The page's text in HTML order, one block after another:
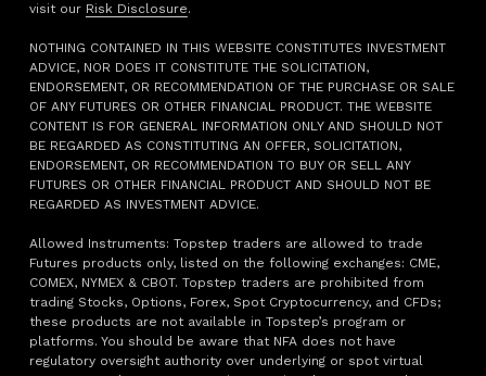
visit our Risk Disclosure.
NOTHING CONTAINED IN THIS WEBSITE CONSTITUTES INVESTMENT
ADVICE, NOR DOES IT CONSTITUTE THE SOLICITATION,
ENDORSEMENT, OR RECOMMENDATION OF THE PURCHASE OR SALE
OF ANY FUTURES OR OTHER FINANCIAL PRODUCT. THE WEBSITE
CONTENT IS FOR GENERAL INFORMATION ONLY AND SHOULD NOT
BE REGARDED AS CONSTITUTING AN OFFER, SOLICITATION,
ENDORSEMENT, OR RECOMMENDATION TO BUY OR SELL ANY
FUTURES OR OTHER FINANCIAL PRODUCT AND SHOULD NOT BE
REGARDED AS INVESTMENT ADVICE.
Allowed Instruments: Topstep traders are allowed to trade
Futures products only, listed on the following exchanges: CME,
COMEX, NYMEX & CBOT. Topstep traders are prohibited from
trading Stocks, Options, Forex, Spot Cryptocurrency, and CFDs;
these products are not available in Topstep’s program or
platforms. You should be aware that NFA does not have
regulatory oversight authority over underlying or spot virtual